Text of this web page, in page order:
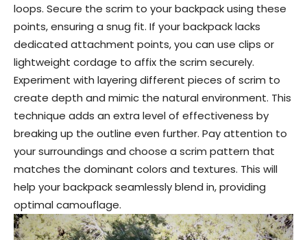
loops. Secure the scrim to your backpack using these
points, ensuring a snug fit. If your backpack lacks
dedicated attachment points, you can use clips or
lightweight cordage to affix the scrim securely.
Experiment with layering different pieces of scrim to
create depth and mimic the natural environment. This
technique adds an extra level of effectiveness by
breaking up the outline even further. Pay attention to
your surroundings and choose a scrim pattern that
matches the dominant colors and textures. This will
help your backpack seamlessly blend in, providing
optimal camouflage.